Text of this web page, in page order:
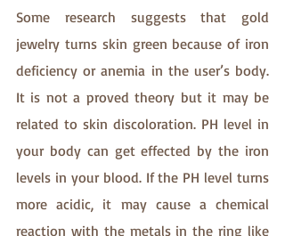
Some research suggests that gold
jewelry turns skin green because of iron
deficiency or anemia in the user’s body.
It is not a proved theory but it may be
related to skin discoloration. PH level in
your body can get effected by the iron
levels in your blood. If the PH level turns
more acidic, it may cause a chemical
reaction with the metals in the ring like